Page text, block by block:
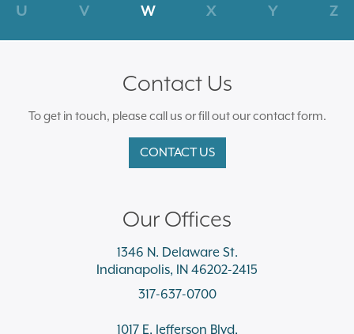
U
V W X Y Z
Contact Us
To get in touch, please call us or fill out our contact form.
CONTACT US
Our Offices
1346 N. Delaware St.
Indianapolis, IN 46202-2415
317-637-0700
1017 E. Jefferson Blvd.